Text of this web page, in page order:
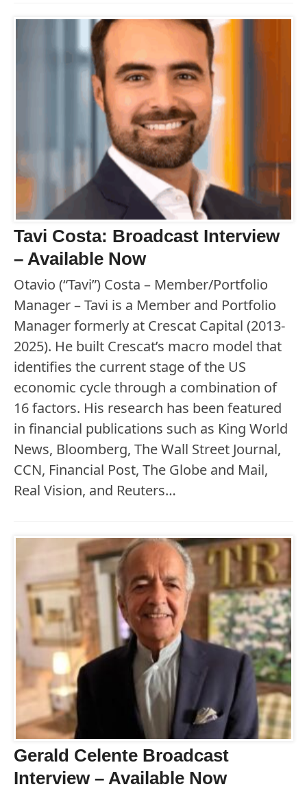
Tavi Costa: Broadcast Interview
– Available Now
Otavio (“Tavi”) Costa – Member/Portfolio
Manager – Tavi is a Member and Portfolio
Manager formerly at Crescat Capital (2013-
2025). He built Crescat’s macro model that
identifies the current stage of the US
economic cycle through a combination of
16 factors. His research has been featured
in financial publications such as King World
News, Bloomberg, The Wall Street Journal,
CCN, Financial Post, The Globe and Mail,
Real Vision, and Reuters…
Gerald Celente Broadcast
Interview – Available Now